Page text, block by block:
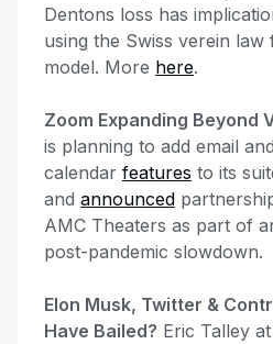
Dentons loss has
using the Swiss verein
model. More here.
Zoom Expanding Beyond
is planning to add email and
calendar features to its
and announced
AMC Theaters as part of
post-pandemic slowdown.
Elon Musk, Twitter &
Have Bailed? Eric Talley